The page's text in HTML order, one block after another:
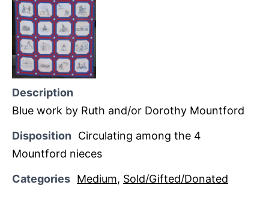
Description
Blue work by Ruth and/or Dorothy Mountford
Disposition Circulating among the 4
Mountford nieces
Categories Medium, Sold/Gifted/Donated